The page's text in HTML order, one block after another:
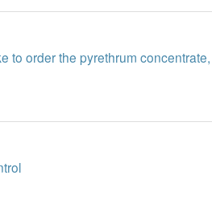
to order the pyrethrum